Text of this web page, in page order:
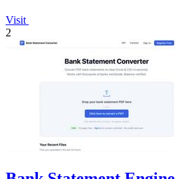
Visit
2